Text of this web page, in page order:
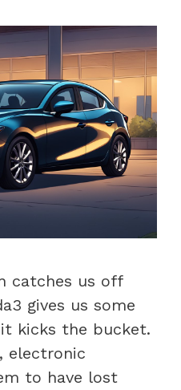
catches us off
gives us some
kicks the bucket.
electronic
to have lost